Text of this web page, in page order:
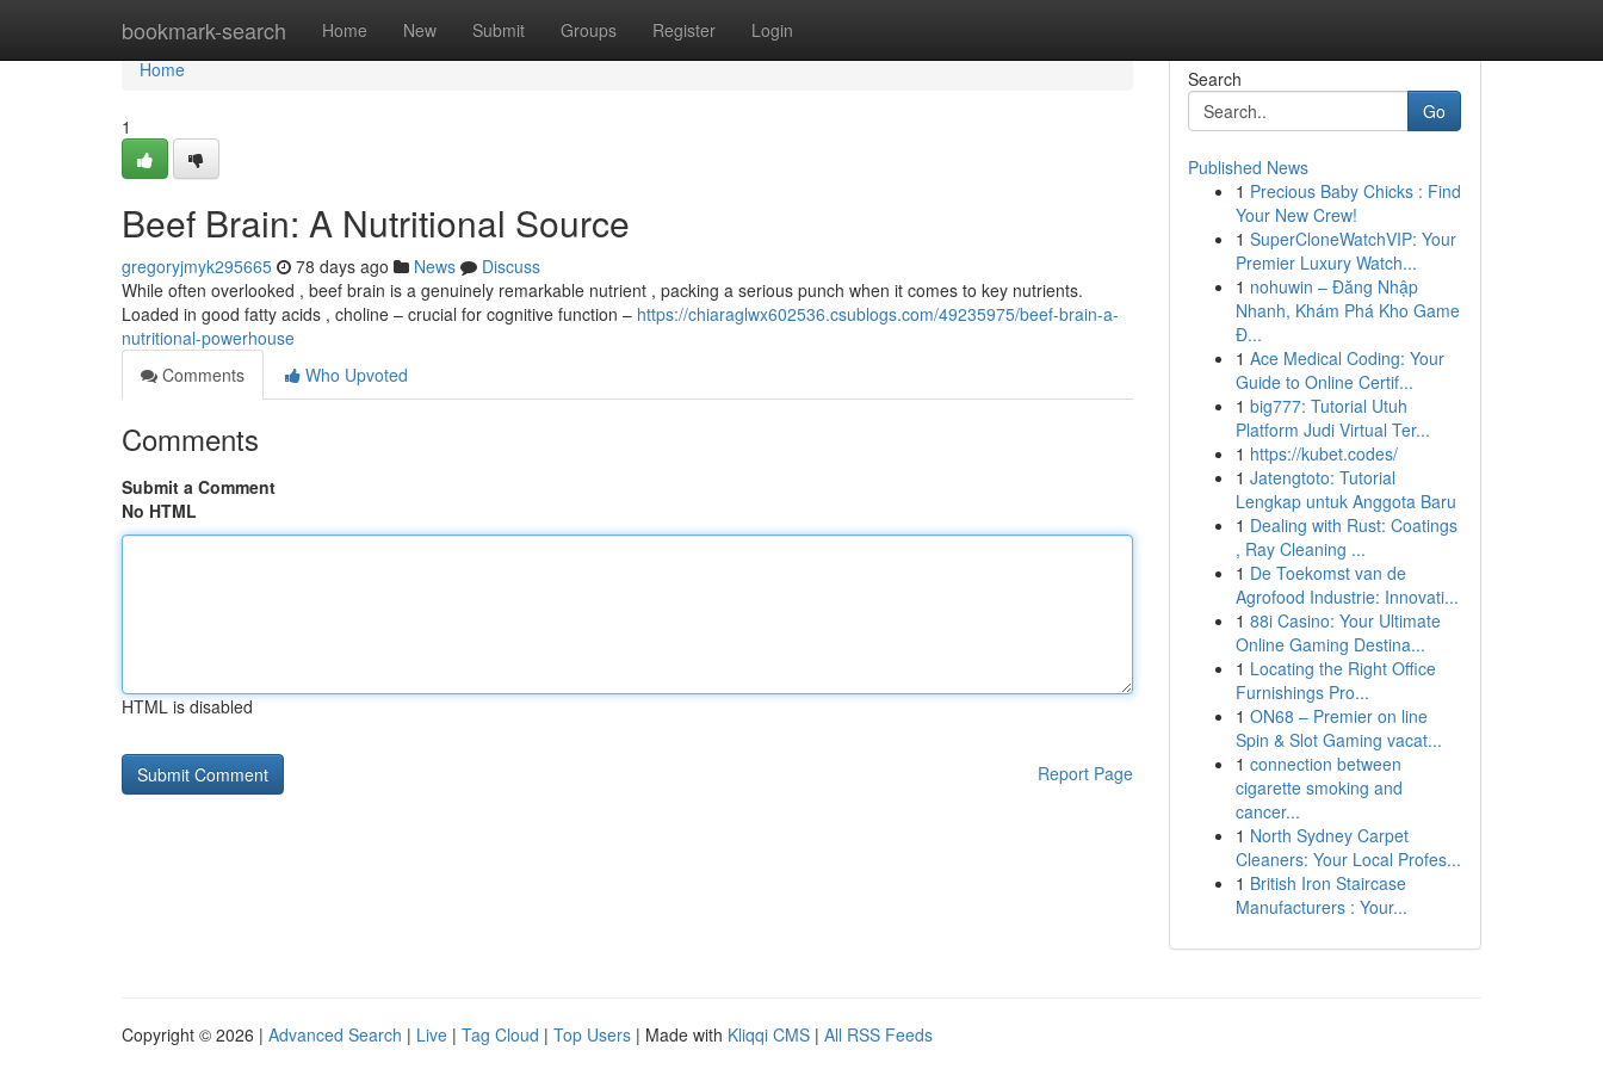
bookmark-search Home New Submit Groups Register Login
Home
Home
1
Beef Brain: A Nutritional Source
gregoryjmyk295665 78 days ago News
Discuss
While often overlooked , beef brain is a genuinely remarkable nutrient , packing a serious punch when it comes to key nutrients.
Loaded in good fatty acids , choline – crucial for cognitive function – https://chiaraglwx602536.csublogs.com/49235975/beef-brain-a-
nutritional-powerhouse
Comments
Who Upvoted
Comments
Submit a Comment
No HTML
HTML is disabled
Report Page
Search
Go
Published News
1 Precious Baby Chicks : Find
Your New Crew!
1 SuperCloneWatchVIP: Your
Premier Luxury Watch...
1 nohuwin – Đăng Nhập
Nhanh, Khám Phá Kho Game
Đ...
1 Ace Medical Coding: Your
Guide to Online Certif...
1 big777: Tutorial Utuh
Platform Judi Virtual Ter...
1 https://kubet.codes/
1 Jatengtoto: Tutorial
Lengkap untuk Anggota Baru
1 Dealing with Rust: Coatings
, Ray Cleaning ...
1 De Toekomst van de
Agrofood Industrie: Innovati...
1 88i Casino: Your Ultimate
Online Gaming Destina...
1 Locating the Right Office
Furnishings Pro...
1 ON68 – Premier on line
Spin & Slot Gaming vacat...
1 connection between
cigarette smoking and
cancer...
1 North Sydney Carpet
Cleaners: Your Local Profes...
1 British Iron Staircase
Manufacturers : Your...
Copyright © 2026 | Advanced Search | Live | Tag Cloud | Top Users | Made with Kliqqi CMS | All RSS Feeds